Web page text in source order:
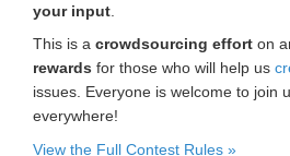
your input
This is a crowdsourcing effort on
rewards for those who will help us
issues. Everyone is welcome to join
everywhere!
View the Full Contest Rules »